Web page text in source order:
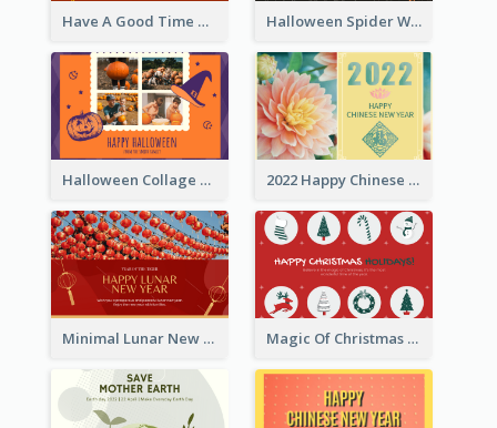
Have A Good Time This Halloween Greeting Card Halloween Spider Web Greeting Card
Halloween Collage Greeting Card 2022 Happy Chinese New Year Flower Photo Greeting Card
Minimal Lunar New Year Celebration Greeting Card Magic Of Christmas Holidays Greeting Card